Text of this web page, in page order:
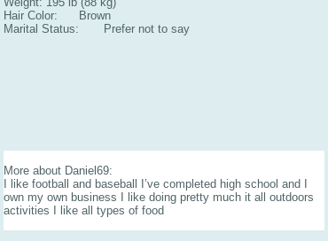
Hair Color: Brown
Marital Status: Prefer not to say
More about Daniel69:
I like football and baseball I’ve completed high school and I
own my own business I like doing pretty much it all outdoors
activities I like all types of food